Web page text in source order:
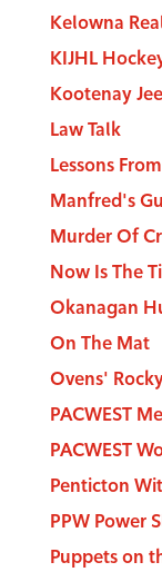
Kelowna
KIJHL
Kootenay
Law Talk
Lessons
Manfred's
Murder Of
Now Is The
Okanagan
On The Mat
Ovens'
PACWEST
PACWEST
Penticton
PPW Power
Puppets on